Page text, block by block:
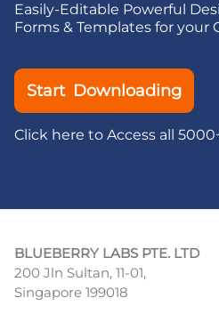
Easily-Editable Powerful
Forms & Templates for your
Start Downloading
Click here to Access all
BLUEBERRY LABS PTE. LTD
200 Jln Sultan, 11-01,
Singapore 199018